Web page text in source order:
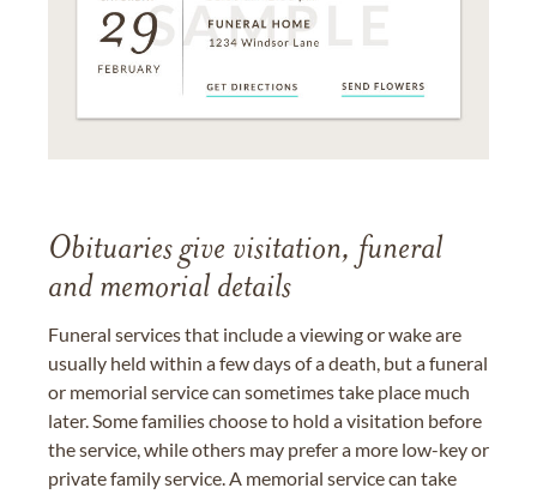
Obituaries give visitation, funeral
and memorial details
Funeral services that include a viewing or wake are
usually held within a few days of a death, but a funeral
or memorial service can sometimes take place much
later. Some families choose to hold a visitation before
the service, while others may prefer a more low-key or
private family service. A memorial service can take